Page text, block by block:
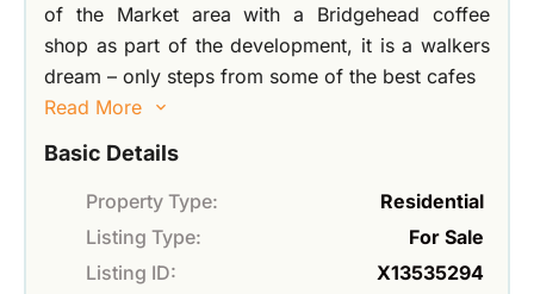
of the Market area with a Bridgehead coffee
shop as part of the development, it is a walkers
dream – only steps from some of the best cafes
Read More
Basic Details
Property Type:
Residential
Listing Type:
For Sale
Listing ID:
X13535294